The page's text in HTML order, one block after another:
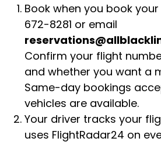
Book when you book
672-8281 or email
Confirm your flight
and whether you want a
Same-day bookings
vehicles are available.
Your driver tracks your
uses FlightRadar24 on